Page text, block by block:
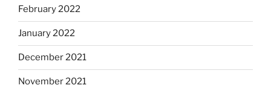
February 2022
January 2022
December 2021
November 2021